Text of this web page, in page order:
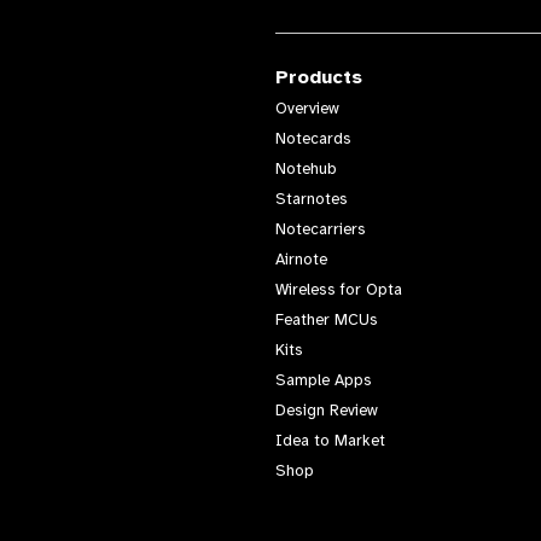
Products
Overview
Notecards
Notehub
Starnotes
Notecarriers
Airnote
Wireless for Opta
Feather MCUs
Kits
Sample Apps
Design Review
Idea to Market
Shop